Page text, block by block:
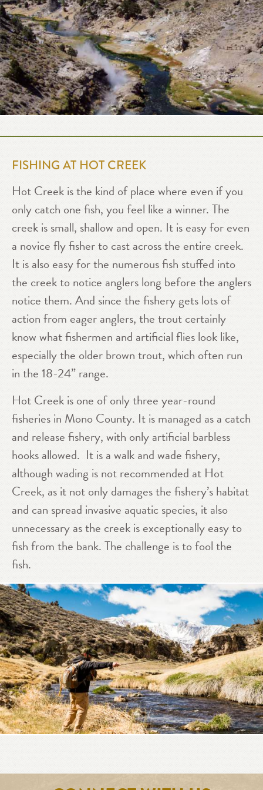
FISHING AT HOT CREEK
Hot Creek is the kind of place where even if you
only catch one fish, you feel like a winner. The
creek is small, shallow and open. It is easy for even
a novice fly fisher to cast across the entire creek.
It is also easy for the numerous fish stuffed into
the creek to notice anglers long before the anglers
notice them. And since the fishery gets lots of
action from eager anglers, the trout certainly
know what fishermen and artificial flies look like,
especially the older brown trout, which often run
in the 18-24” range.
Hot Creek is one of only three year-round
fisheries in Mono County. It is managed as a catch
and release fishery, with only artificial barbless
hooks allowed. It is a walk and wade fishery,
although wading is not recommended at Hot
Creek, as it not only damages the fishery’s habitat
and can spread invasive aquatic species, it also
unnecessary as the creek is exceptionally easy to
fish from the bank. The challenge is to fool the
fish.